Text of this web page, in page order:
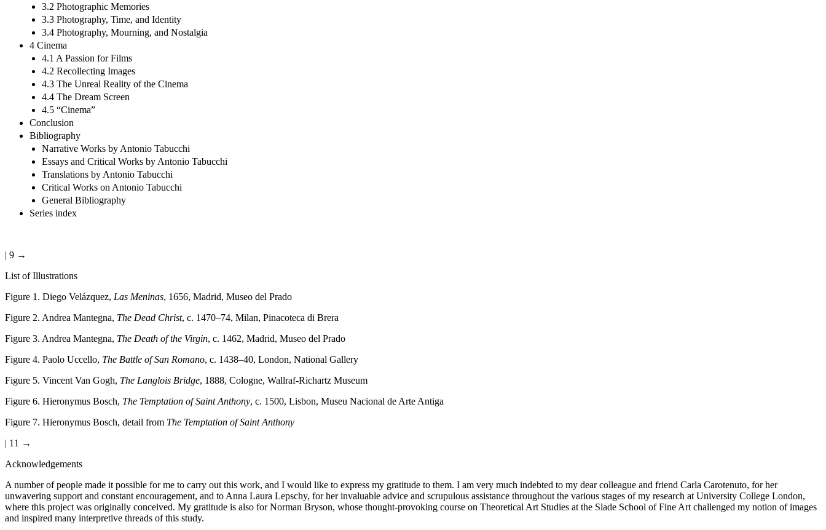
3.2 Photographic Memories
3.3 Photography, Time, and Identity
3.4 Photography, Mourning, and Nostalgia
4 Cinema
4.1 A Passion for Films
4.2 Recollecting Images
4.3 The Unreal Reality of the Cinema
4.4 The Dream Screen
4.5 “Cinema”
Conclusion
Bibliography
Narrative Works by Antonio Tabucchi
Essays and Critical Works by Antonio Tabucchi
Translations by Antonio Tabucchi
Critical Works on Antonio Tabucchi
General Bibliography
Series index
| 9 →
List of Illustrations
Figure 1 . Diego Velázquez, Las Meninas, 1656, Madrid, Museo del Prado
Figure 2. Andrea Mantegna, The Dead Christ, c. 1470–74, Milan, Pinacoteca di Brera
Figure 3. Andrea Mantegna, The Death of the Virgin, c. 1462, Madrid, Museo del Prado
Figure 4. Paolo Uccello, The Battle of San Romano, c. 1438–40, London, National Gallery
Figure 5. Vincent Van Gogh, The Langlois Bridge, 1888, Cologne, Wallraf-Richartz Museum
Figure 6. Hieronymus Bosch, The Temptation of Saint Anthony, c. 1500, Lisbon, Museu Nacional de Arte Antiga
Figure 7. Hieronymus Bosch, detail from The Temptation of Saint Anthony
| 11 →
Acknowledgements
A number of people made it possible for me to carry out this work, and I would like to express my gratitude to them. I am very much indebted to my dear colleague and friend Carla Carotenuto, for her
unwavering support and constant encouragement, and to Anna Laura Lepschy, for her invaluable advice and scrupulous assistance throughout the various stages of my research at University College London,
where this project was originally conceived. My gratitude is also for Norman Bryson, whose thought-provoking course on Theoretical Art Studies at the Slade School of Fine Art challenged my notion of images
and inspired many interpretive threads of this study.